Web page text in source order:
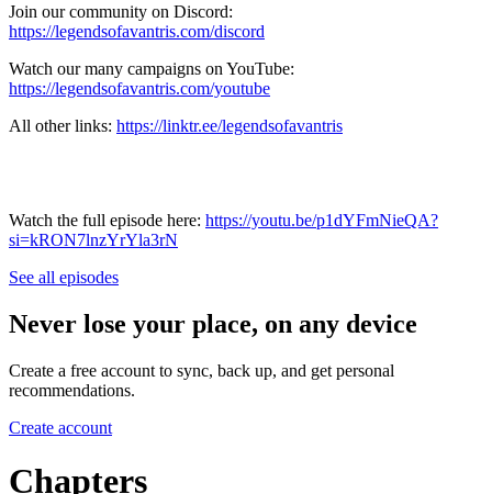
Join our community on Discord:
https://legendsofavantris.com/discord
Watch our many campaigns on YouTube:
https://legendsofavantris.com/youtube
All other links: https://linktr.ee/legendsofavantris
Watch the full episode here: https://youtu.be/p1dYFmNieQA?
si=kRON7lnzYrYla3rN
See all episodes
Never lose your place, on any device
Create a free account to sync, back up, and get personal
recommendations.
Create account
Chapters